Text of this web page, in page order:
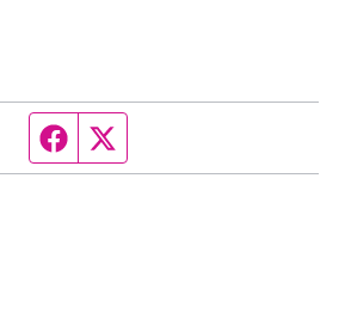
Facebook page